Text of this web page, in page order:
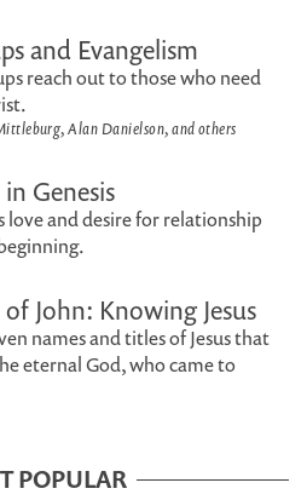
and Evangelism
reach out to those who need
Alan Danielson, and others
Genesis
love and desire for relationship
John: Knowing Jesus
names and titles of Jesus that
eternal God, who came to
POPULAR